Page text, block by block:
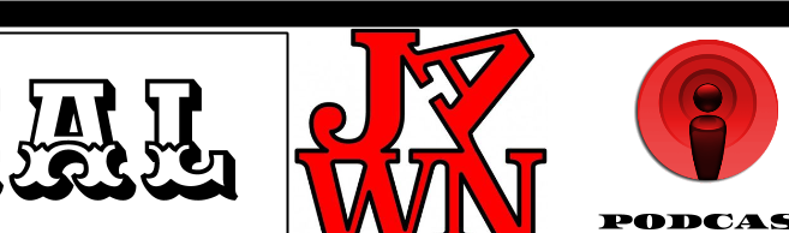
events from their unique perspectives as a very white guy